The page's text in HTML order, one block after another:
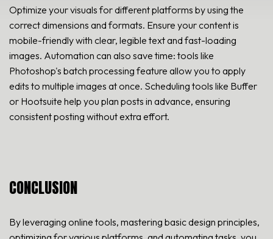
Optimize your visuals for different platforms by using the
correct dimensions and formats. Ensure your content is
mobile-friendly with clear, legible text and fast-loading
images. Automation can also save time: tools like
Photoshop's batch processing feature allow you to apply
edits to multiple images at once. Scheduling tools like Buffer
or Hootsuite help you plan posts in advance, ensuring
consistent posting without extra effort.
CONCLUSION
By leveraging online tools, mastering basic design principles,